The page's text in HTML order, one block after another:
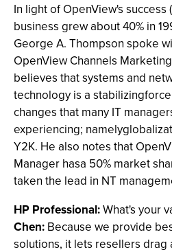
In light of OpenView's success
business grew about 40% in
George A. Thompson spoke
OpenView Channels
believes that systems and
technology is a
changes that many IT
experiencing;
Y2K. He also notes that
Manager hasa 50% market
taken the lead in NT
HP Professional:What's your
Chen: Because we provide
solutions, it lets resellers drag